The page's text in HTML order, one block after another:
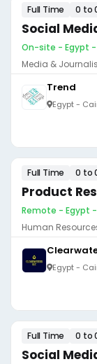
Full Time 0 to
Social
On-site - Egypt -
Media &
Trend
Egypt -
Full Time 0 to
Product
Remote - Egypt
Human
Egypt -
Full Time 0 to
Social